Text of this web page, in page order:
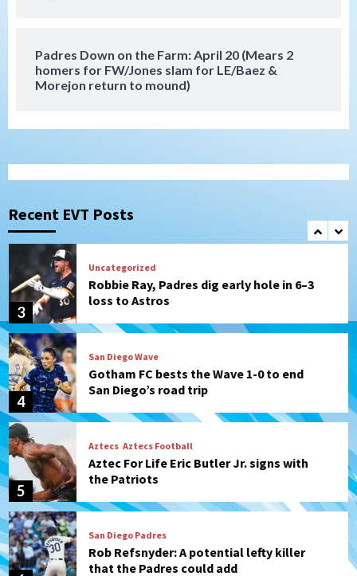
Padres Down on the Farm: April 20 (Mears 2
homers for FW/Jones slam for LE/Baez &
Morejon return to mound)
Recent EVT Posts
1
San Diego Padres
2
(Salas’ 1st Triple-A homer)
3
Uncategorized
Robbie Ray, Padres dig early hole in 6–3
loss to Astros
4
San Diego Wave
Gotham FC bests the Wave 1-0 to end
San Diego’s road trip
5
Aztecs Aztecs Football
Aztec For Life Eric Butler Jr. signs with
the Patriots
San Diego Padres
Rob Refsnyder: A potential lefty killer
that the Padres could add